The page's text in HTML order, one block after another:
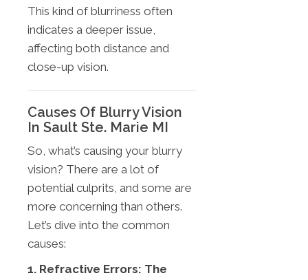
This kind of blurriness often
indicates a deeper issue,
affecting both distance and
close-up vision.
Causes Of Blurry Vision
In Sault Ste. Marie MI
So, what’s causing your blurry
vision? There are a lot of
potential culprits, and some are
more concerning than others.
Let’s dive into the common
causes:
1. Refractive Errors: The